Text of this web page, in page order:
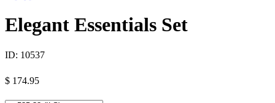
Elegant Essentials Set
ID: 10537
$ 174.95